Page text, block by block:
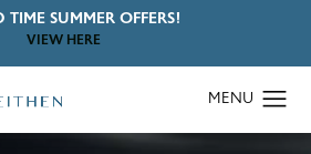
TIME SUMMER OFFERS!
VIEW HERE